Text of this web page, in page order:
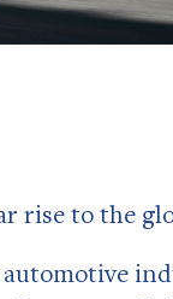
rise to the